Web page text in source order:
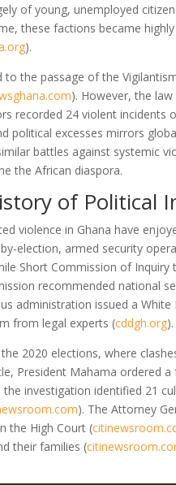
of young, unemployed
these factions became
).
the passage of the
). However, the
recorded 24 violent incidents
political excesses mirrors
battles against systemic
the African diaspora.
of Political
violence in Ghana have
election, armed security
Short Commission of
recommended national
administration issued a
from legal experts (cddgh.org).
2020 elections, where
President Mahama ordered
the investigation identified 21
). The Attorney
the High Court (
their families (